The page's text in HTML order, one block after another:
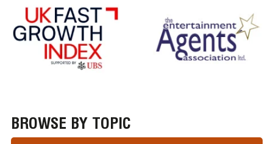
BROWSE BY TOPIC